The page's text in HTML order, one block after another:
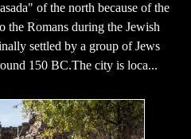
of the north because of the
the Romans during the Jewish
settled by a group of Jews
150 BC.The city is loca...